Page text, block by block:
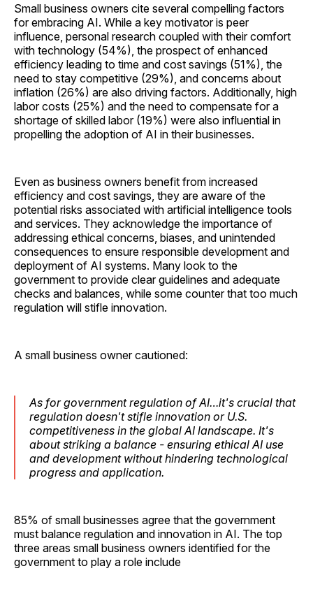
Small business owners cite several compelling factors
for embracing AI. While a key motivator is peer
influence, personal research coupled with their comfort
with technology (54%), the prospect of enhanced
efficiency leading to time and cost savings (51%), the
need to stay competitive (29%), and concerns about
inflation (26%) are also driving factors. Additionally, high
labor costs (25%) and the need to compensate for a
shortage of skilled labor (19%) were also influential in
propelling the adoption of AI in their businesses.
Even as business owners benefit from increased
efficiency and cost savings, they are aware of the
potential risks associated with artificial intelligence tools
and services. They acknowledge the importance of
addressing ethical concerns, biases, and unintended
consequences to ensure responsible development and
deployment of AI systems. Many look to the
government to provide clear guidelines and adequate
checks and balances, while some counter that too much
regulation will stifle innovation.
A small business owner cautioned:
As for government regulation of AI…it's crucial that
regulation doesn't stifle innovation or U.S.
competitiveness in the global AI landscape. It's
about striking a balance - ensuring ethical AI use
and development without hindering technological
progress and application.
85% of small businesses agree that the government
must balance regulation and innovation in AI. The top
three areas small business owners identified for the
government to play a role include